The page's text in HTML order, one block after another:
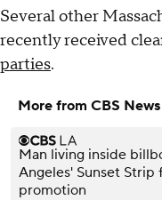
Several other
recently received
parties.
More from CBS News
Man living inside
Angeles' Sunset
promotion